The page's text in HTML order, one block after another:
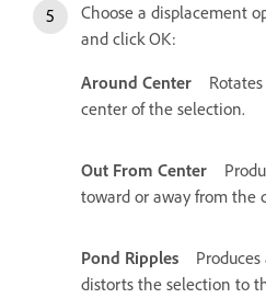
Choose a displacement
and click OK:
Around Center
center of the selection.
Out From Center
toward or away from the
Pond Ripples
distorts the selection to